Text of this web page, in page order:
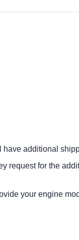
have additional
request for the
your engine